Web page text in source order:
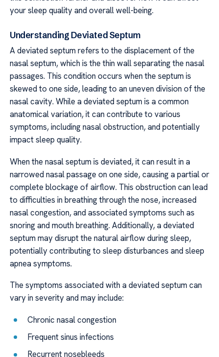
your sleep quality and overall well-being.
Understanding Deviated Septum
A deviated septum refers to the displacement of the
nasal septum, which is the thin wall separating the nasal
passages. This condition occurs when the septum is
skewed to one side, leading to an uneven division of the
nasal cavity. While a deviated septum is a common
anatomical variation, it can contribute to various
symptoms, including nasal obstruction, and potentially
impact sleep quality.
When the nasal septum is deviated, it can result in a
narrowed nasal passage on one side, causing a partial or
complete blockage of airflow. This obstruction can lead
to difficulties in breathing through the nose, increased
nasal congestion, and associated symptoms such as
snoring and mouth breathing. Additionally, a deviated
septum may disrupt the natural airflow during sleep,
potentially contributing to sleep disturbances and sleep
apnea symptoms.
The symptoms associated with a deviated septum can
vary in severity and may include:
Chronic nasal congestion
Frequent sinus infections
Recurrent nosebleeds